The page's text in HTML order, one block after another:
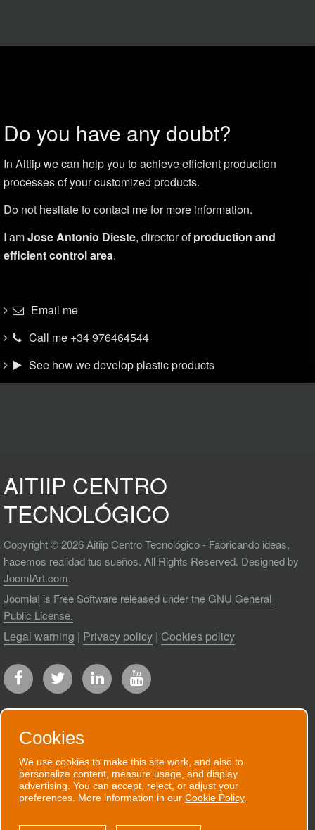
Do you have any doubt?
In Aitiip we can help you to achieve efficient production
processes of your customized products.
Do not hesitate to contact me for more information.
I amJose Antonio Dieste, director ofproduction and
efficient control area.
Email me
Call me +34 976464544
See how we develop plastic products
AITIIP CENTRO
TECNOLÓGICO
Copyright © 2026 Aitiip Centro Tecnológico - Fabricando ideas,
hacemos realidad tus sueños. All Rights Reserved. Designed by
JoomlArt.com.
Joomla! is Free Software released under theGNU General
Public License.
Legal warning | Privacy policy | Cookies policy
RECEIVE OUR NEWSLETTER
We will send you an email when we have
good news to communicate.
Cookies
We use cookies to make this site work, and also to
personalize content, measure usage, and display
advertising. You can accept, reject, or adjust your
preferences. More information in our Cookie Policy.